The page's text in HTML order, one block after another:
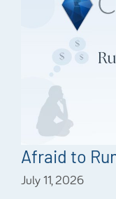
Afraid to
July 11, 2026